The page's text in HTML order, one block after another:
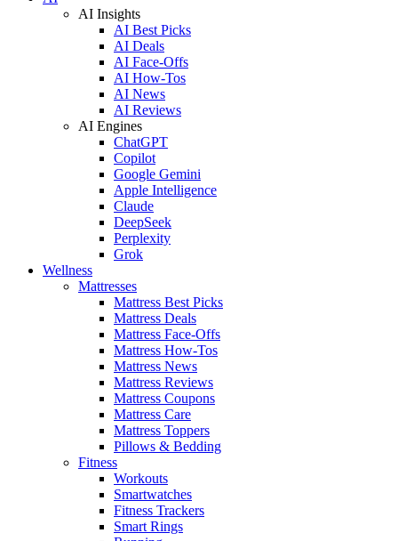
AI Insights
AI Best Picks
AI Deals
AI Face-Offs
AI How-Tos
AI News
AI Reviews
AI Engines
ChatGPT
Copilot
Google Gemini
Apple Intelligence
Claude
DeepSeek
Perplexity
Grok
Wellness
Mattresses
Mattress Best Picks
Mattress Deals
Mattress Face-Offs
Mattress How-Tos
Mattress News
Mattress Reviews
Mattress Coupons
Mattress Care
Mattress Toppers
Pillows & Bedding
Fitness
Workouts
Smartwatches
Fitness Trackers
Smart Rings